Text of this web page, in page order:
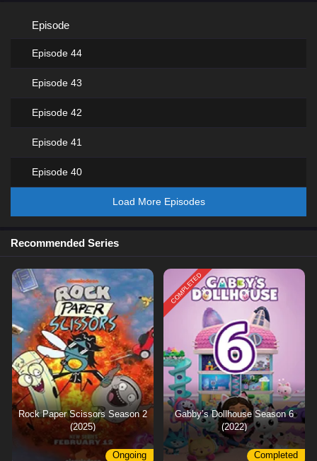
Episode
Episode 44
Episode 43
Episode 42
Episode 41
Episode 40
Load More Episodes
Recommended Series
Rock Paper Scissors Season 2
(2025)
Ongoing
COMPLETED
Gabby’s Dollhouse Season 6
(2022)
Completed